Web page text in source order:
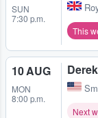
SUN
7:30 p.m.
This
10 AUG
MON
8:00 p.m.
Next